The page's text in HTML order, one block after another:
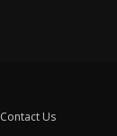
Contact Us